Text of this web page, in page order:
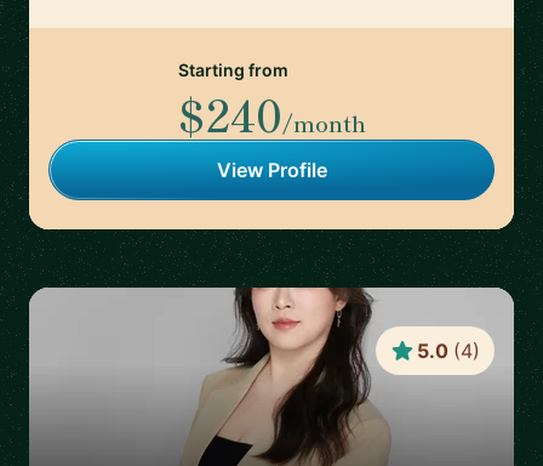
Starting from
$240/month
View Profile
5.0 (4)